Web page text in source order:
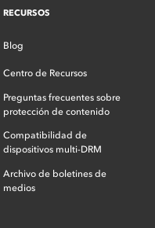
RECURSOS
Blog
Centro de Recursos
Preguntas frecuentes sobre
protección de contenido
Compatibilidad de
dispositivos multi-DRM
Archivo de boletines de
medios